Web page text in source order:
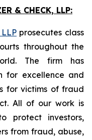
& CHECK, LLP:
prosecutes class
throughout the
The firm has
for excellence and
for victims of fraud
All of our work is
protect investors,
from fraud, abuse,